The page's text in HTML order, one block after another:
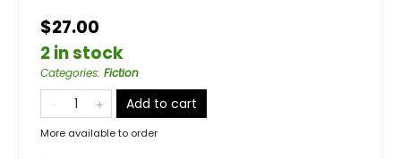
$27.00
2 in stock
Categories: Fiction
Add to cart
More available to order